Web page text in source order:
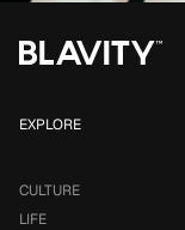
EXPLORE
CULTURE
LIFE